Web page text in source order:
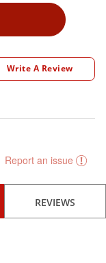
Write A Review
Report an issue
REVIEWS